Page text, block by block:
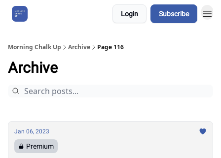
Login Subscribe
Morning Chalk Up Archive Page 116
Archive
Jan 06, 2023
Premium